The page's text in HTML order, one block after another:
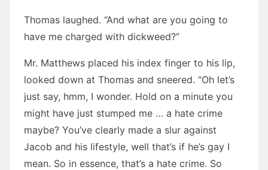
Thomas laughed. “And what are you going to
have me charged with dickweed?”
Mr. Matthews placed his index finger to his lip,
looked down at Thomas and sneered. “Oh let’s
just say, hmm, I wonder. Hold on a minute you
might have just stumped me … a hate crime
maybe? You’ve clearly made a slur against
Jacob and his lifestyle, well that’s if he’s gay I
mean. So in essence, that’s a hate crime. So